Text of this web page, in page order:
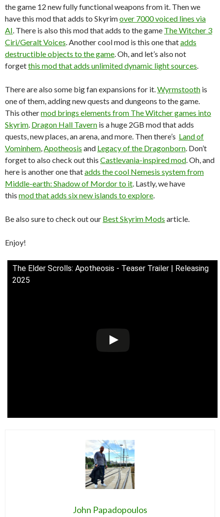
the game 12 new fully functional weapons from it. Then we
have this mod that adds to Skyrimover 7000 voiced lines via
AI . There is also this mod that adds to the game The Witcher 3
Ciri/Geralt Voices . Another cool mod is this one thatadds
destructible objects to the game . Oh, and let’s also not
forgetthis mod that adds unlimited dynamic light sources
There are also some big fan expansions for it. Wyrmstooth is
one of them, adding new quests and dungeons to the game.
This othermod brings elements from The Witcher games into
Skyrim Dragon Hall Tavern is a huge 2GB mod that adds
quests, new places, an arena, and more. Then there’s Land of
Vominhem Apotheosis and Legacy of the Dragonborn . Don’t
forget to also check out this Castlevania-inspired mod . Oh, and
here is another one thatadds the cool Nemesis system from
Middle-earth: Shadow of Mordor to it . Lastly, we have
this mod that adds six new islands to explore
Be also sure to check out our Best Skyrim Mods article.
Enjoy!
The Elder Scrolls: Apotheosis - Teaser Trailer | Releasing
2025
John Papadopoulos